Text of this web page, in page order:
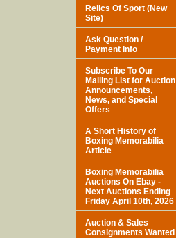
Relics Of Sport (New
Site)
Ask Question /
Payment Info
Subscribe To Our
Mailing List for Auction
Announcements,
News, and Special
Offers
A Short History of
Boxing Memorabilia
Article
Boxing Memorabilia
Auctions On Ebay -
Next Auctions Ending
Friday April 10th, 2026
Auction & Sales
Consignments Wanted